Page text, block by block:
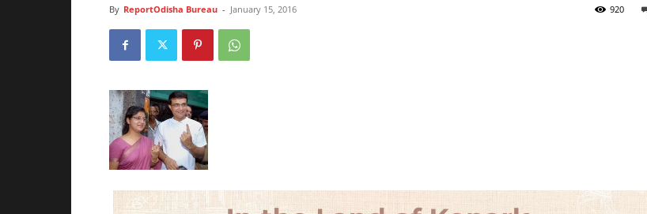
By ReportOdisha Bureau - January 15, 2016 920